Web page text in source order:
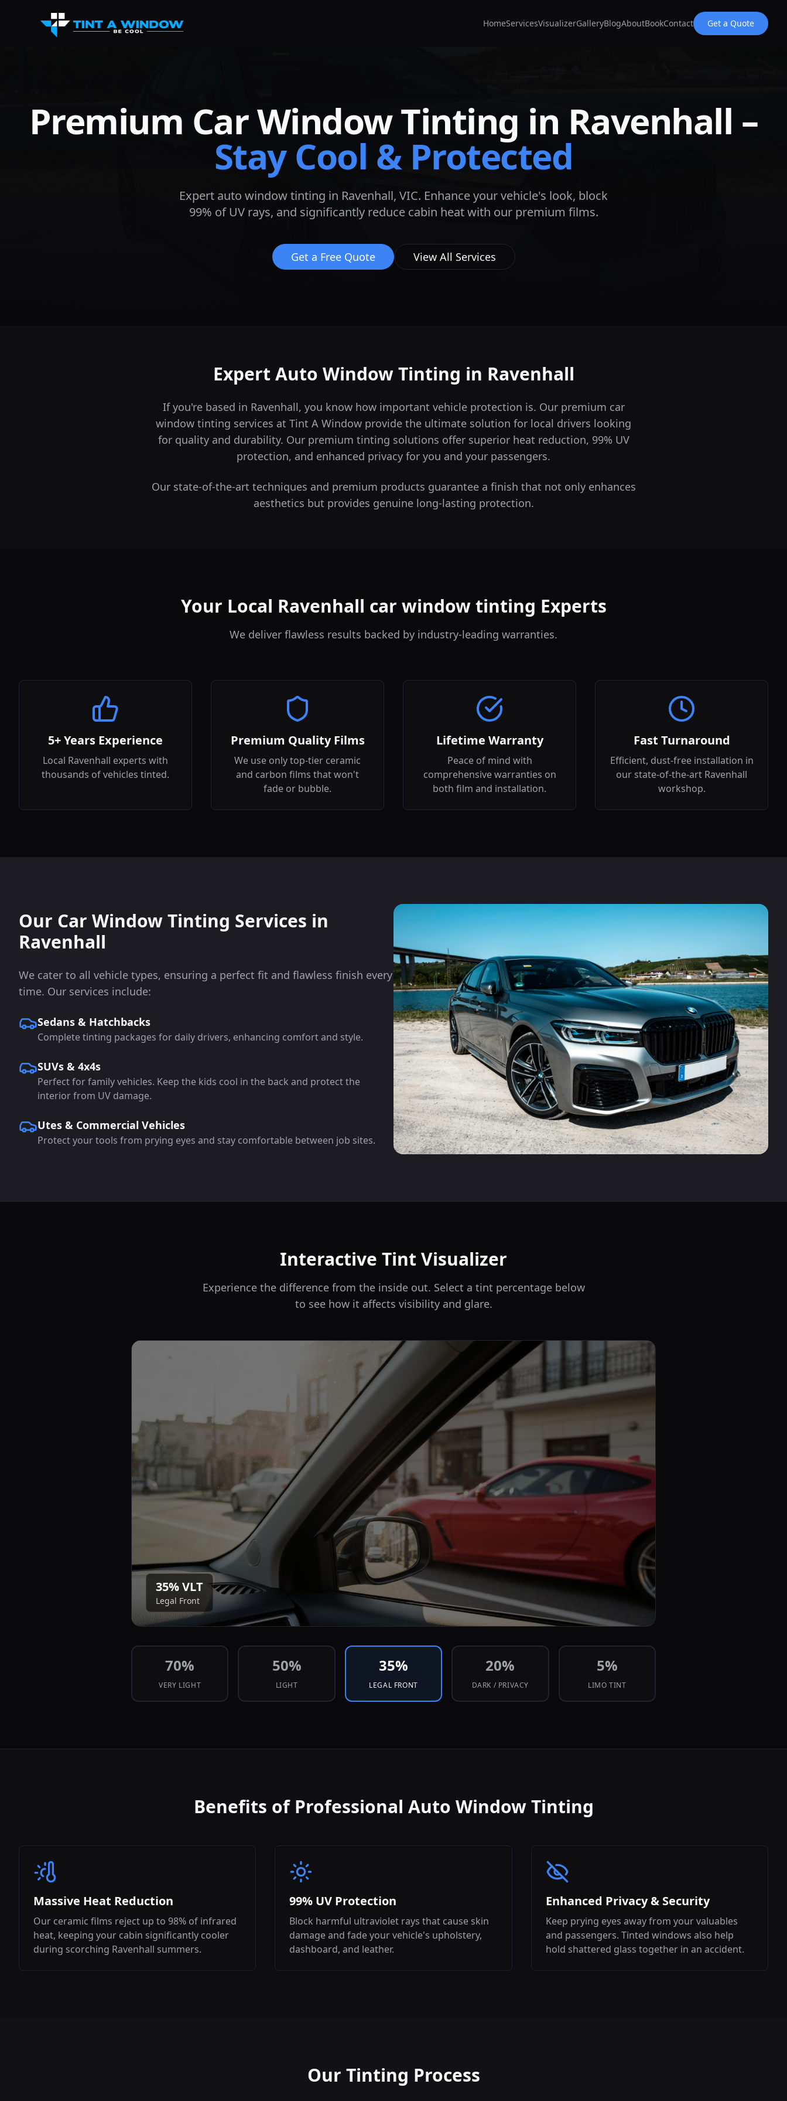
HomeServicesVisualizerGalleryBlogAboutBookContact Get a Quote
Premium Car Window Tinting in Ravenhall –
Stay Cool & Protected
Expert auto window tinting in Ravenhall, VIC. Enhance your vehicle's look, block
99% of UV rays, and significantly reduce cabin heat with our premium films.
Get a Free Quote View All Services
Expert Auto Window Tinting in Ravenhall
If you're based in Ravenhall, you know how important vehicle protection is. Our premium car
window tinting services at Tint A Window provide the ultimate solution for local drivers looking
for quality and durability. Our premium tinting solutions offer superior heat reduction, 99% UV
protection, and enhanced privacy for you and your passengers.
Our state-of-the-art techniques and premium products guarantee a finish that not only enhances
aesthetics but provides genuine long-lasting protection.
Your Local Ravenhall car window tinting Experts
We deliver flawless results backed by industry-leading warranties.
5+ Years Experience
Local Ravenhall experts with
thousands of vehicles tinted.
Premium Quality Films
We use only top-tier ceramic
and carbon films that won't
fade or bubble.
Lifetime Warranty
Peace of mind with
comprehensive warranties on
both film and installation.
Fast Turnaround
Efficient, dust-free installation in
our state-of-the-art Ravenhall
workshop.
Our Car Window Tinting Services in
Ravenhall
We cater to all vehicle types, ensuring a perfect fit and flawless finish every
time. Our services include:
Sedans & Hatchbacks
Complete tinting packages for daily drivers, enhancing comfort and style.
SUVs & 4x4s
Perfect for family vehicles. Keep the kids cool in the back and protect the
interior from UV damage.
Utes & Commercial Vehicles
Protect your tools from prying eyes and stay comfortable between job sites.
Interactive Tint Visualizer
Experience the difference from the inside out. Select a tint percentage below
to see how it affects visibility and glare.
35% VLT
Legal Front
70%
VERY LIGHT
50%
LIGHT
35%
LEGAL FRONT
20%
DARK / PRIVACY
5%
LIMO TINT
Benefits of Professional Auto Window Tinting
Massive Heat Reduction
Our ceramic films reject up to 98% of infrared
heat, keeping your cabin significantly cooler
during scorching Ravenhall summers.
99% UV Protection
Block harmful ultraviolet rays that cause skin
damage and fade your vehicle's upholstery,
dashboard, and leather.
Enhanced Privacy & Security
Keep prying eyes away from your valuables
and passengers. Tinted windows also help
hold shattered glass together in an accident.
Our Tinting Process